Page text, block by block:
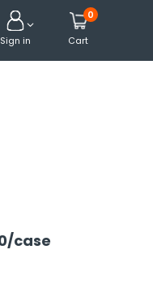

Sign in
0
Cart
/case